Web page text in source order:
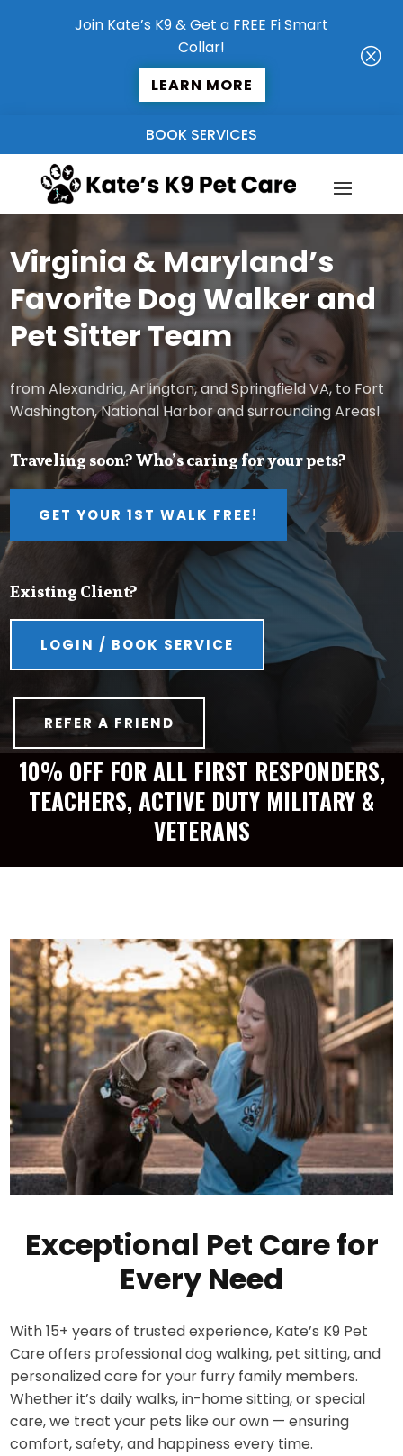
Join Kate’s K9 & Get a FREE Fi Smart
Collar!
LEARN MORE
Q
BOOK SERVICES
Virginia & Maryland’s
Favorite Dog Walker and
Pet Sitter Team
from Alexandria, Arlington, and Springfield VA, to Fort
Washington, National Harbor and surrounding Areas!
Traveling soon? Who’s caring for your pets?
GET YOUR 1ST WALK FREE!
Existing Client?
LOGIN / BOOK SERVICE
REFER A FRIEND
10% OFF FOR ALL FIRST RESPONDERS,
TEACHERS, ACTIVE DUTY MILITARY &
VETERANS
Exceptional Pet Care for
Every Need
With 15+ years of trusted experience, Kate’s K9 Pet
Care offers professional dog walking, pet sitting, and
personalized care for your furry family members.
Whether it’s daily walks, in-home sitting, or special
care, we treat your pets like our own — ensuring
comfort, safety, and happiness every time.